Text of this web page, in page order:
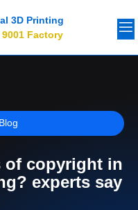
3D Printing
9001 Factory
of copyright in
experts say